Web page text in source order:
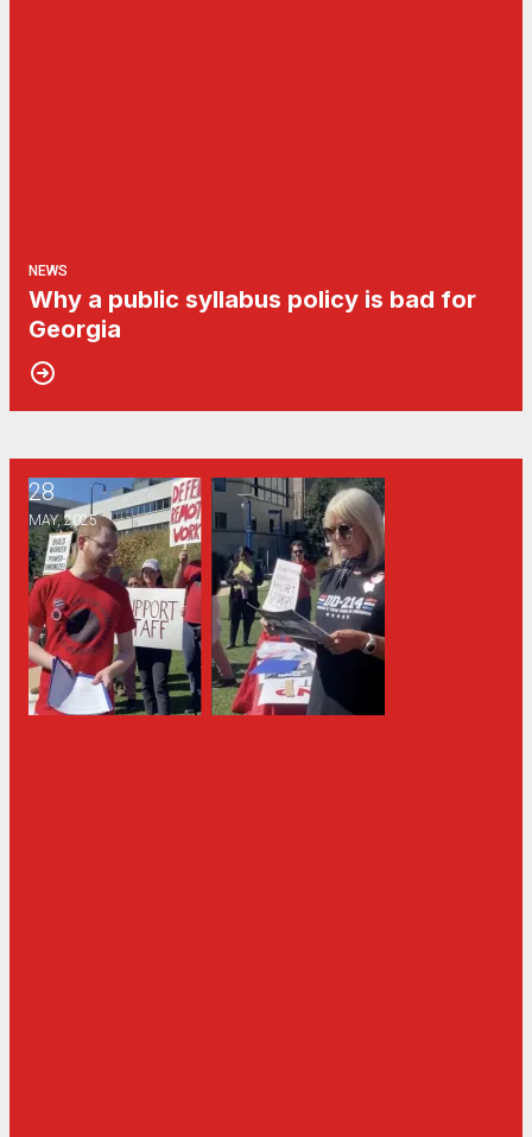
NEWS
Why a public syllabus policy is bad for
Georgia
28
MAY, 2025
Georgia public universities’ “return to office” mandate may